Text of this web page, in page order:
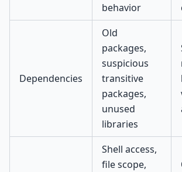
behavior
Dependencies
Old
packages,
suspicious
transitive
packages,
unused
libraries
Shell access,
file scope,